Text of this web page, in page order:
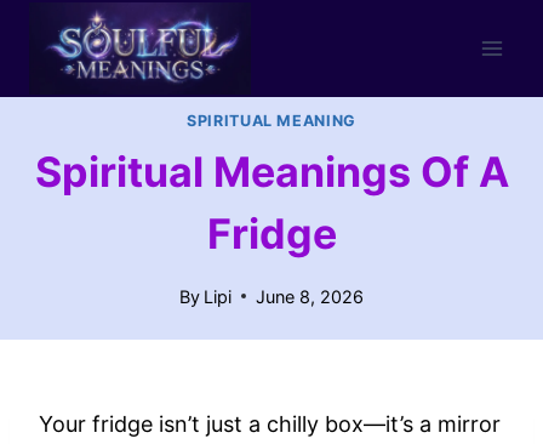
content
SPIRITUAL MEANING
Spiritual Meanings Of A
Fridge
By Lipi June 8, 2026
Your fridge isn’t just a chilly box—it’s a mirror